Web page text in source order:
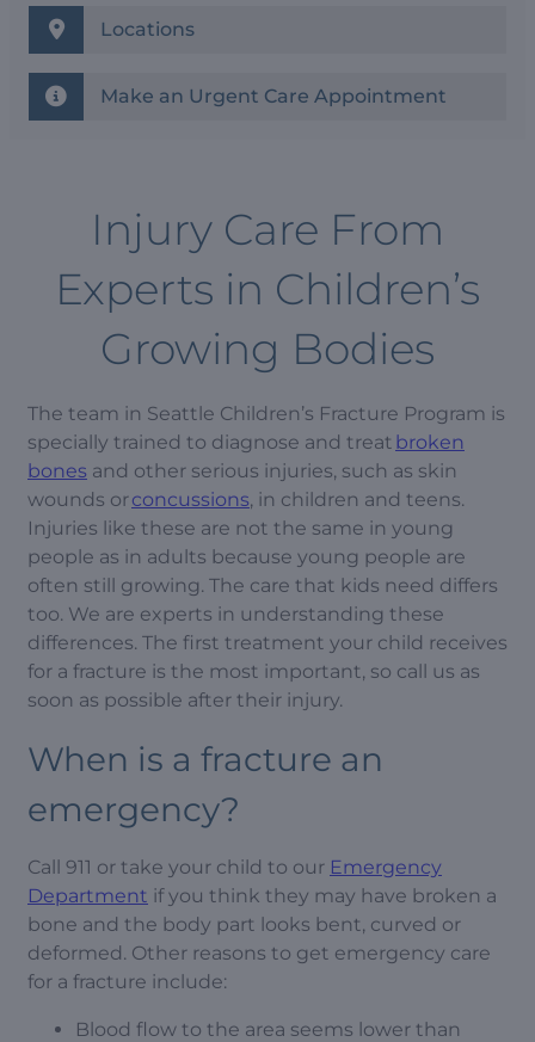
Locations
Make an Urgent Care Appointment
Injury Care From
Experts in Children’s
Growing Bodies
The team in Seattle Children’s Fracture Program is
specially trained to diagnose and treat broken
bones and other serious injuries, such as skin
wounds orconcussions, in children and teens.
Injuries like these are not the same in young
people as in adults because young people are
often still growing. The care that kids need differs
too. We are experts in understanding these
differences. The first treatment your child receives
for a fracture is the most important, so call us as
soon as possible after their injury.
When is a fracture an
emergency?
Call 911 or take your child to our Emergency
Department if you think they may have broken a
bone and the body part looks bent, curved or
deformed. Other reasons to get emergency care
for a fracture include:
Blood flow to the area seems lower than